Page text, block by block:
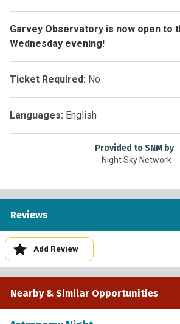
Garvey Observatory is now open to
Wednesday evening!
Ticket Required: No
Languages: English
Provided to SNM by
Night Sky Network
Reviews
Add Review
Nearby & Similar Opportunities